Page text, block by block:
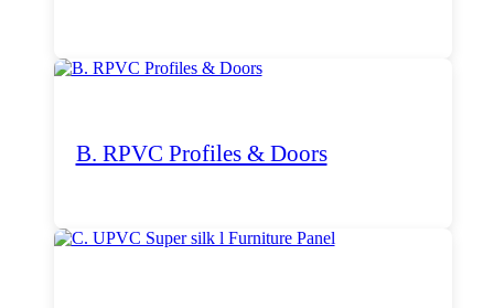
B. RPVC Profiles & Doors